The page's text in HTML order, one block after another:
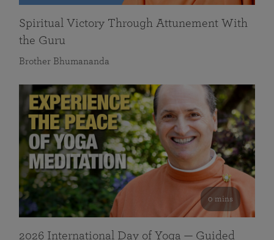
Spiritual Victory Through Attunement With
the Guru
Brother Bhumananda
0 mins
2026 International Day of Yoga — Guided